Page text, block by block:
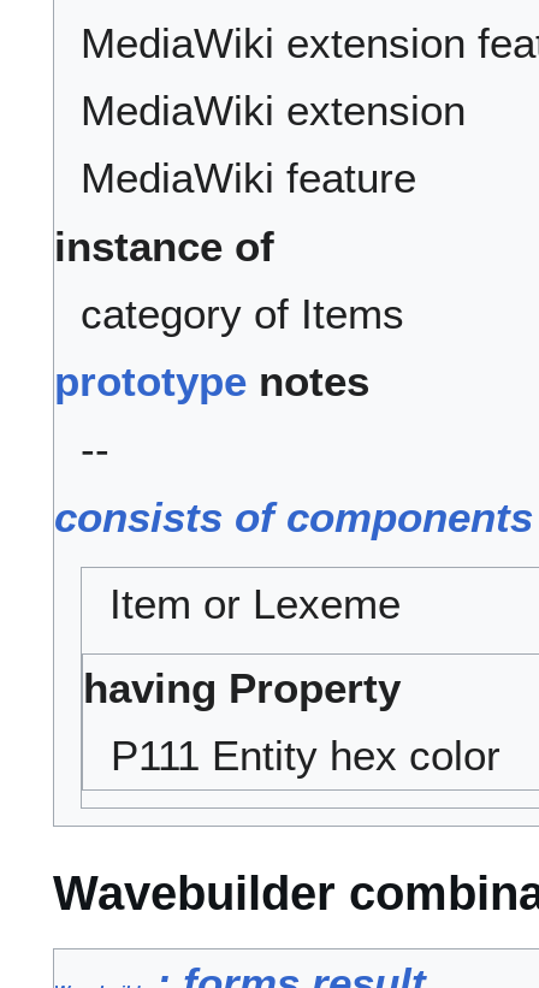
MediaWiki extension
MediaWiki extension
MediaWiki feature
instance of
category of Items
prototype notes
--
consists of components
Item or Lexeme
having Property
P111 Entity hex color
Wavebuilder